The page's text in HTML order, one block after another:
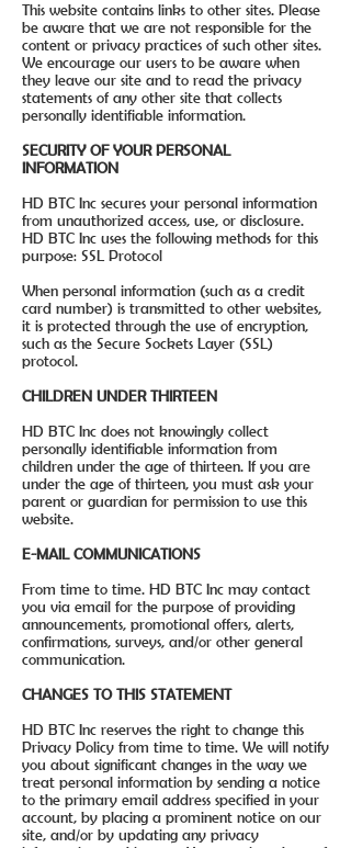
This website contains links to other sites. Please
be aware that we are not responsible for the
content or privacy practices of such other sites.
We encourage our users to be aware when
they leave our site and to read the privacy
statements of any other site that collects
personally identifiable information.
SECURITY OF YOUR PERSONAL
INFORMATION
HD BTC Inc secures your personal information
from unauthorized access, use, or disclosure.
HD BTC Inc uses the following methods for this
purpose: SSL Protocol
When personal information (such as a credit
card number) is transmitted to other websites,
it is protected through the use of encryption,
such as the Secure Sockets Layer (SSL)
protocol.
CHILDREN UNDER THIRTEEN
HD BTC Inc does not knowingly collect
personally identifiable information from
children under the age of thirteen. If you are
under the age of thirteen, you must ask your
parent or guardian for permission to use this
website.
E-MAIL COMMUNICATIONS
From time to time. HD BTC Inc may contact
you via email for the purpose of providing
announcements, promotional offers, alerts,
confirmations, surveys, and/or other general
communication.
CHANGES TO THIS STATEMENT
HD BTC Inc reserves the right to change this
Privacy Policy from time to time. We will notify
you about significant changes in the way we
treat personal information by sending a notice
to the primary email address specified in your
account, by placing a prominent notice on our
site, and/or by updating any privacy